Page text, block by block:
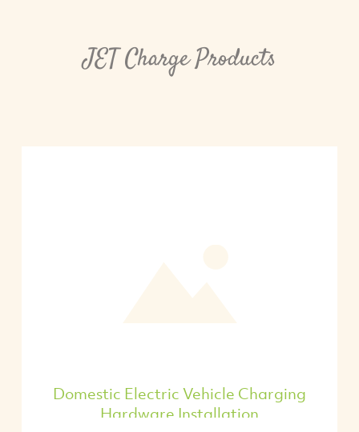
JET Charge Products
Domestic Electric Vehicle Charging
Hardware Installation